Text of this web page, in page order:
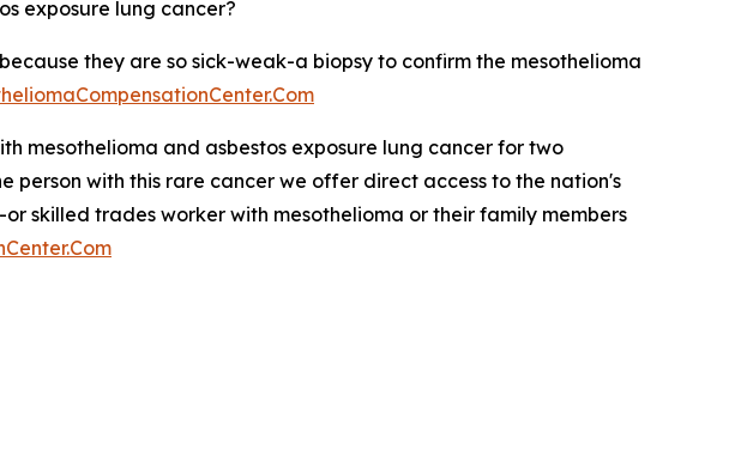
exposure lung cancer?
they are so sick-weak-a biopsy to confirm the mesothelioma
mesothelioma and asbestos exposure lung cancer for two
person with this rare cancer we offer direct access to the nation's
skilled trades worker with mesothelioma or their family members